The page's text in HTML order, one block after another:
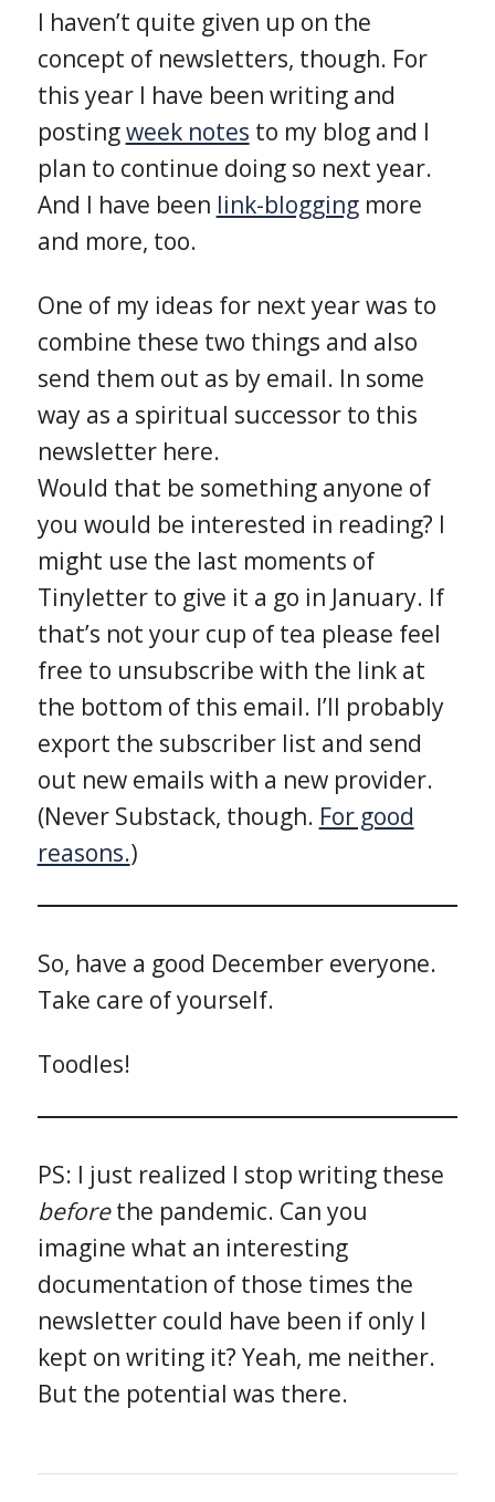
I haven’t quite given up on the
concept of newsletters, though. For
this year I have been writing and
postingweek notes to my blog and I
plan to continue doing so next year.
And I have been link-bloggingmore
and more, too.
One of my ideas for next year was to
combine these two things and also
send them out as by email. In some
way as a spiritual successor to this
newsletter here.
Would that be something anyone of
you would be interested in reading? I
might use the last moments of
Tinyletter to give it a go in January. If
that’s not your cup of tea please feel
free to unsubscribe with the link at
the bottom of this email. I’ll probably
export the subscriber list and send
out new emails with a new provider.
(Never Substack, though. For good
reasons.)
So, have a good December everyone.
Take care of yourself.
Toodles!
PS: I just realized I stop writing these
beforethe pandemic. Can you
imagine what an interesting
documentation of those times the
newsletter could have been if only I
kept on writing it? Yeah, me neither.
But the potential was there.